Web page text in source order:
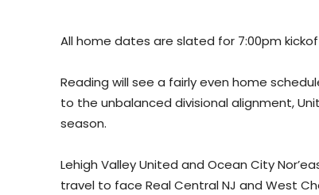
All home dates are slated for 7:00pm
Reading will see a fairly even home
to the unbalanced divisional alignment,
season.
Lehigh Valley United and Ocean City
travel to face Real Central NJ and West